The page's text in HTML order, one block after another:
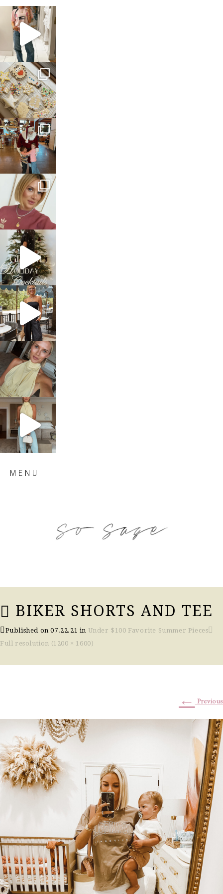
sosageblog
Mar 16
sosageblog
Jan 6
sosageblog
Jan 3
sosageblog
Dec 14
sosageblog
Dec 5
sosageblog
Oct 9
sosageblog
Oct 7
sosageblog
Sep 29
MENU
BIKER SHORTS AND TEE
Published on07.22.21 in Under $100 Favorite Summer Pieces
Full resolution (1200 × 1600)
← Previous